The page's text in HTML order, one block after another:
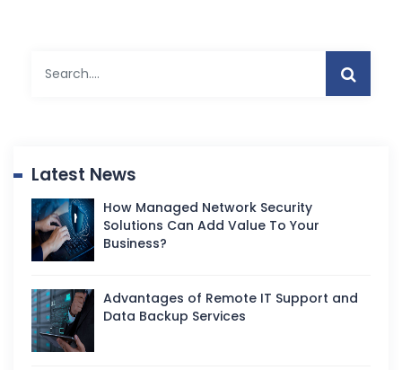
Latest News
How Managed Network Security
Solutions Can Add Value To Your
Business?
Advantages of Remote IT Support and
Data Backup Services